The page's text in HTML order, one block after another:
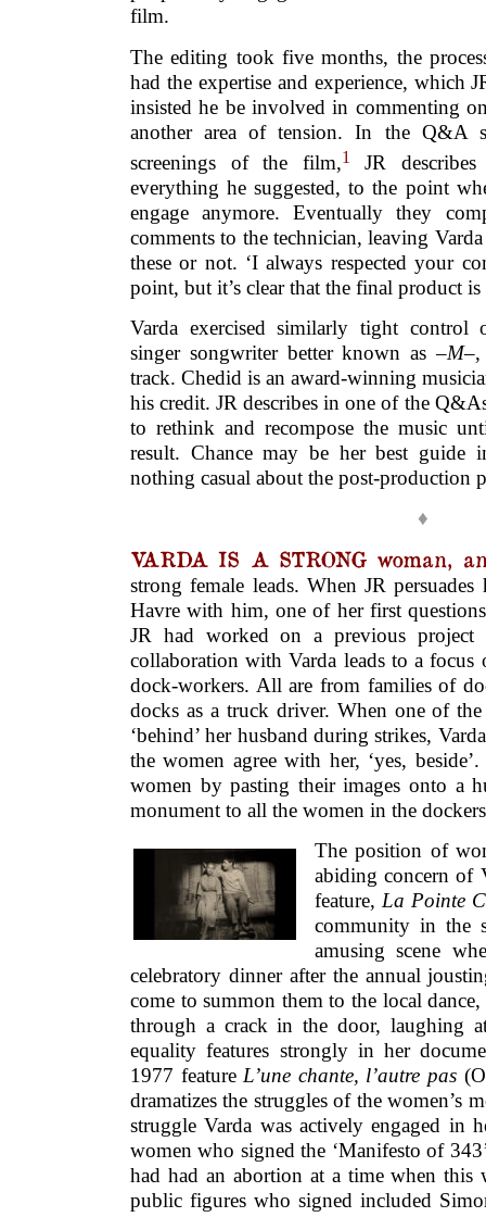
film.
The editing took five months, the
had the expertise and experience, which
insisted he be involved in commenting
another area of tension. In the Q&A
screenings of the film,1
JR
everything he suggested, to the point
engage anymore. Eventually they
comments to the technician, leaving
these or not. ‘I always respected your
point, but it’s clear that the final product
Varda exercised similarly tight control
singer songwriter better known as –M–,
track. Chedid is an award-winning
his credit. JR describes in one of the
to rethink and recompose the music
result. Chance may be her best
nothing casual about the post-production
♦
VARDA IS A STRONG woman,
strong female leads. When JR
Havre with him, one of her first questions
JR had worked on a previous
collaboration with Varda leads to a
dock-workers. All are from families of
docks as a truck driver. When one of
‘behind’ her husband during strikes,
the women agree with her, ‘yes,
women by pasting their images onto a
monument to all the women in the
The position of
abiding concern of
feature, La Pointe
community in the
amusing scene
celebratory dinner after the annual
come to summon them to the local
through a crack in the door, laughing
equality features strongly in her
1977 feature L’une chante, l’autre pas
dramatizes the struggles of the women’s
struggle Varda was actively engaged in
women who signed the ‘Manifesto of
had had an abortion at a time when this
public figures who signed included